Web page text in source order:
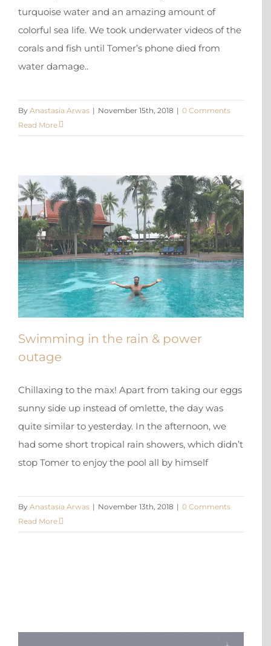
turquoise water and an amazing amount of
colorful sea life. We took underwater videos of the
corals and fish until Tomer’s phone died from
water damage..
By Anastasia Arwas | November 15th, 2018 | 0 Comments
Read More
Swimming in the rain & power
outage
Chillaxing to the max! Apart from taking our eggs
sunny side up instead of omlette, the day was
quite similar to yesterday. In the afternoon, we
had some short tropical rain showers, which didn’t
stop Tomer to enjoy the pool all by himself
By Anastasia Arwas | November 13th, 2018 | 0 Comments
Read More